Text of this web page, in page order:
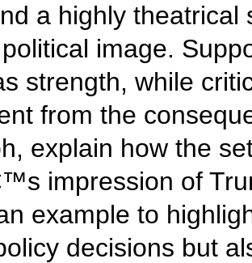
a highly
image.
strength, while
from the
explain how the
impression of
example to
decisions but